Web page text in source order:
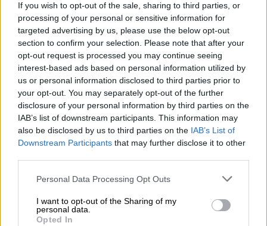
If you wish to opt-out of the sale, sharing to third parties, or
processing of your personal or sensitive information for
targeted advertising by us, please use the below opt-out
section to confirm your selection. Please note that after your
opt-out request is processed you may continue seeing
interest-based ads based on personal information utilized by
us or personal information disclosed to third parties prior to
your opt-out. You may separately opt-out of the further
disclosure of your personal information by third parties on the
IAB’s list of downstream participants. This information may
also be disclosed by us to third parties on the IAB’s List of
Downstream Participants that may further disclose it to other
Personal Data Processing Opt Outs
I want to opt-out of the Sharing of my
personal data.
Opted In
Car reviews
Auctions
Track tests
Culture & Collecting/ More
Articles
Memorabilia
About us
FAQs
Races » 1991 Norisring 200 miles
1991 Norisring 200 miles - Round 12